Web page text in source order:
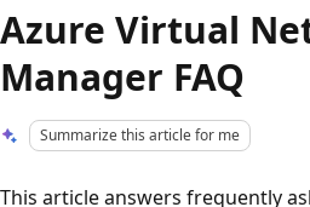
Azure Virtual
Manager FAQ
Summarize this article for me
This article answers frequently